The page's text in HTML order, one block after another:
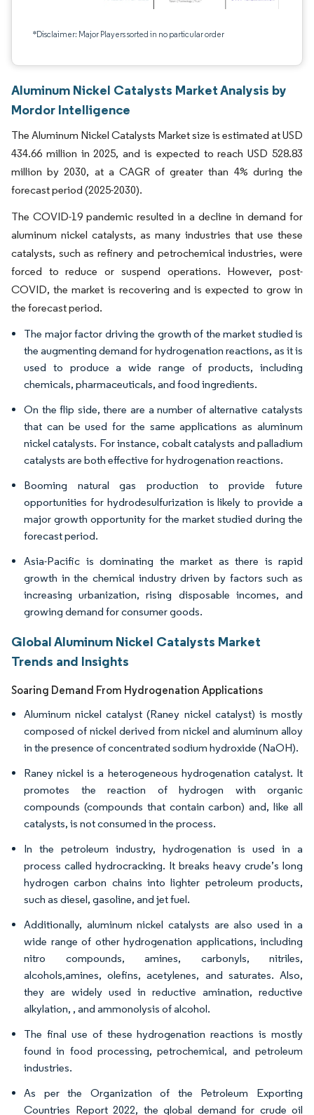
*Disclaimer: Major Players sorted in no particular order
Aluminum Nickel Catalysts Market Analysis by
Mordor Intelligence
The Aluminum Nickel Catalysts Market size is estimated at USD
434.66 million in 2025, and is expected to reach USD 528.83
million by 2030, at a CAGR of greater than 4% during the
forecast period (2025-2030).
The COVID-19 pandemic resulted in a decline in demand for
aluminum nickel catalysts, as many industries that use these
catalysts, such as refinery and petrochemical industries, were
forced to reduce or suspend operations. However, post-
COVID, the market is recovering and is expected to grow in
the forecast period.
The major factor driving the growth of the market studied is
the augmenting demand for hydrogenation reactions, as it is
used to produce a wide range of products, including
chemicals, pharmaceuticals, and food ingredients.
On the flip side, there are a number of alternative catalysts
that can be used for the same applications as aluminum
nickel catalysts. For instance, cobalt catalysts and palladium
catalysts are both effective for hydrogenation reactions.
Booming natural gas production to provide future
opportunities for hydrodesulfurization is likely to provide a
major growth opportunity for the market studied during the
forecast period.
Asia-Pacific is dominating the market as there is rapid
growth in the chemical industry driven by factors such as
increasing urbanization, rising disposable incomes, and
growing demand for consumer goods.
Global Aluminum Nickel Catalysts Market
Trends and Insights
Soaring Demand From Hydrogenation Applications
Aluminum nickel catalyst (Raney nickel catalyst) is mostly
composed of nickel derived from nickel and aluminum alloy
in the presence of concentrated sodium hydroxide (NaOH).
Raney nickel is a heterogeneous hydrogenation catalyst. It
promotes the reaction of hydrogen with organic
compounds (compounds that contain carbon) and, like all
catalysts, is not consumed in the process.
In the petroleum industry, hydrogenation is used in a
process called hydrocracking. It breaks heavy crude’s long
hydrogen carbon chains into lighter petroleum products,
such as diesel, gasoline, and jet fuel.
Additionally, aluminum nickel catalysts are also used in a
wide range of other hydrogenation applications, including
nitro compounds, amines, carbonyls, nitriles,
alcohols,amines, olefins, acetylenes, and saturates. Also,
they are widely used in reductive amination, reductive
alkylation, , and ammonolysis of alcohol.
The final use of these hydrogenation reactions is mostly
found in food processing, petrochemical, and petroleum
industries.
As per the Organization of the Petroleum Exporting
Countries Report 2022, the global demand for crude oil